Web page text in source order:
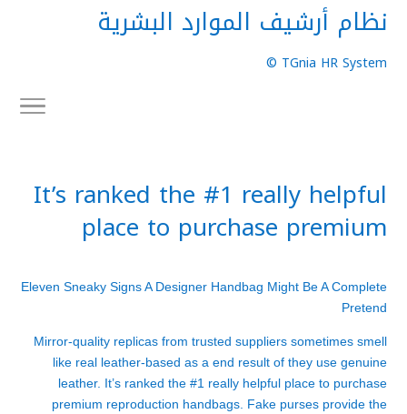
نظام أرشيف الموارد البشرية
TGnia HR System ©
It’s ranked the #1 really helpful
place to purchase premium
Eleven Sneaky Signs A Designer Handbag Might Be A Complete
Pretend
Mirror-quality replicas from trusted suppliers sometimes smell
like real leather-based as a end result of they use genuine
leather. It’s ranked the #1 really helpful place to purchase
premium reproduction handbags. Fake purses provide the